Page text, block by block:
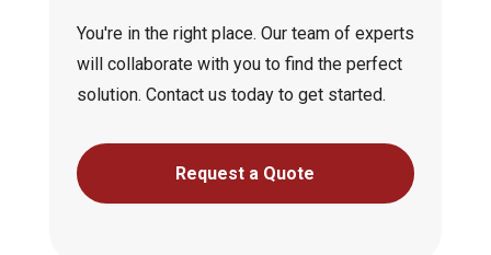
You're in the right place. Our team of experts
will collaborate with you to find the perfect
solution. Contact us today to get started.
Request a Quote